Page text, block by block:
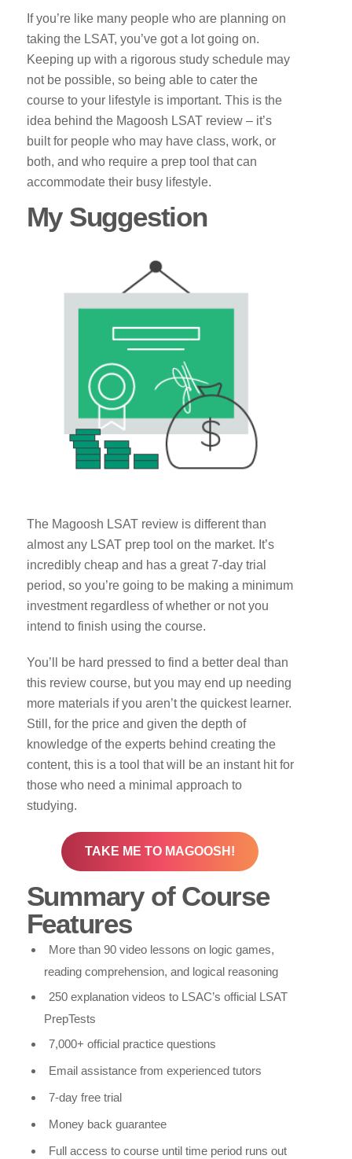
If you’re like many people who are planning on
taking the LSAT, you’ve got a lot going on.
Keeping up with a rigorous study schedule may
not be possible, so being able to cater the
course to your lifestyle is important. This is the
idea behind the Magoosh LSAT review – it’s
built for people who may have class, work, or
both, and who require a prep tool that can
accommodate their busy lifestyle.
My Suggestion
The Magoosh LSAT review is different than
almost any LSAT prep tool on the market. It’s
incredibly cheap and has a great 7-day trial
period, so you’re going to be making a minimum
investment regardless of whether or not you
intend to finish using the course.
You’ll be hard pressed to find a better deal than
this review course, but you may end up needing
more materials if you aren’t the quickest learner.
Still, for the price and given the depth of
knowledge of the experts behind creating the
content, this is a tool that will be an instant hit for
those who need a minimal approach to
studying.
TAKE ME TO MAGOOSH!
Summary of Course
Features
More than 90 video lessons on logic games,
reading comprehension, and logical reasoning
250 explanation videos to LSAC’s official LSAT
PrepTests
7,000+ official practice questions
Email assistance from experienced tutors
7-day free trial
Money back guarantee
Full access to course until time period runs out